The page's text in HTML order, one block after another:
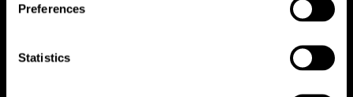
Preferences
Statistics